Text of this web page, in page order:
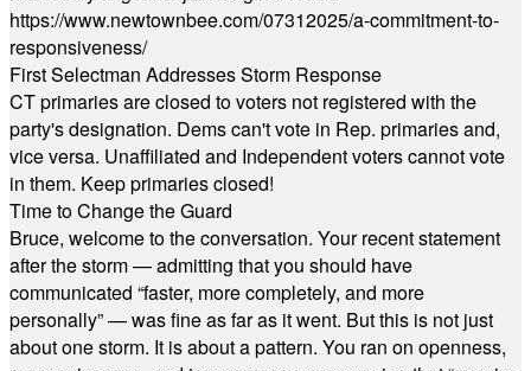
https://www.newtownbee.com/07312025/a-commitment-to-
responsiveness/
First Selectman Addresses Storm Response
CT primaries are closed to voters not registered with the
party's designation. Dems can't vote in Rep. primaries and,
vice versa. Unaffiliated and Independent voters cannot vote
in them. Keep primaries closed!
Time to Change the Guard
Bruce, welcome to the conversation. Your recent statement
after the storm — admitting that you should have
communicated “faster, more completely, and more
personally” — was fine as far as it went. But this is not just
about one storm. It is about a pattern. You ran on openness,